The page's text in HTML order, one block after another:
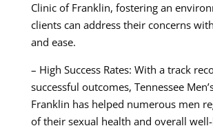
Clinic of Franklin, fostering an
clients can address their concerns
and ease.
– High Success Rates: With a track
successful outcomes, Tennessee
Franklin has helped numerous men
of their sexual health and overall